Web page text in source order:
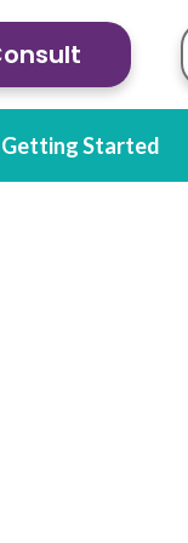
Getting Started